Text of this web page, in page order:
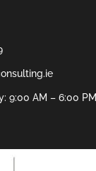
9:00 AM – 6:00 PM